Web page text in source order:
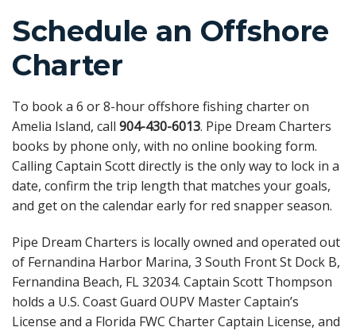
Schedule an Offshore
Charter
To book a 6 or 8-hour offshore fishing charter on
Amelia Island, call 904-430-6013. Pipe Dream Charters
books by phone only, with no online booking form.
Calling Captain Scott directly is the only way to lock in a
date, confirm the trip length that matches your goals,
and get on the calendar early for red snapper season.
Pipe Dream Charters is locally owned and operated out
of Fernandina Harbor Marina, 3 South Front St Dock B,
Fernandina Beach, FL 32034. Captain Scott Thompson
holds a U.S. Coast Guard OUPV Master Captain’s
License and a Florida FWC Charter Captain License, and